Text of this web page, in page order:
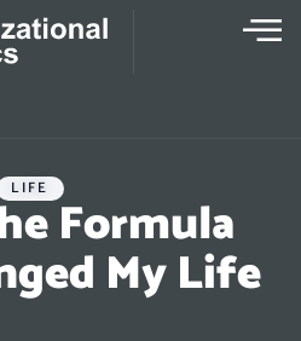
LIFE Formula
My Life